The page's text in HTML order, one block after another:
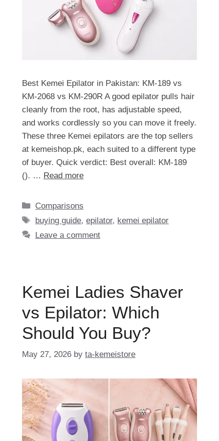
Best Kemei Epilator in Pakistan: KM-189 vs
KM-2068 vs KM-290R A good epilator pulls hair
cleanly from the root, has adjustable speed,
and works cordlessly so you can move it freely.
These three Kemei epilators are the top sellers
at kemeishop.pk, each suited to a different type
of buyer. Quick verdict: Best overall: KM-189
(). … Read more
Categories
Comparisons
Tags
buying guide,epilator, kemei epilator
Leave a comment
Kemei Ladies Shaver
vs Epilator: Which
Should You Buy?
May 27, 2026 by ta-kemeistore